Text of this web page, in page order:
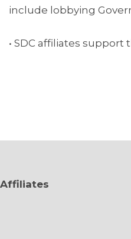
include lobbying
• SDC affiliates
Affiliates